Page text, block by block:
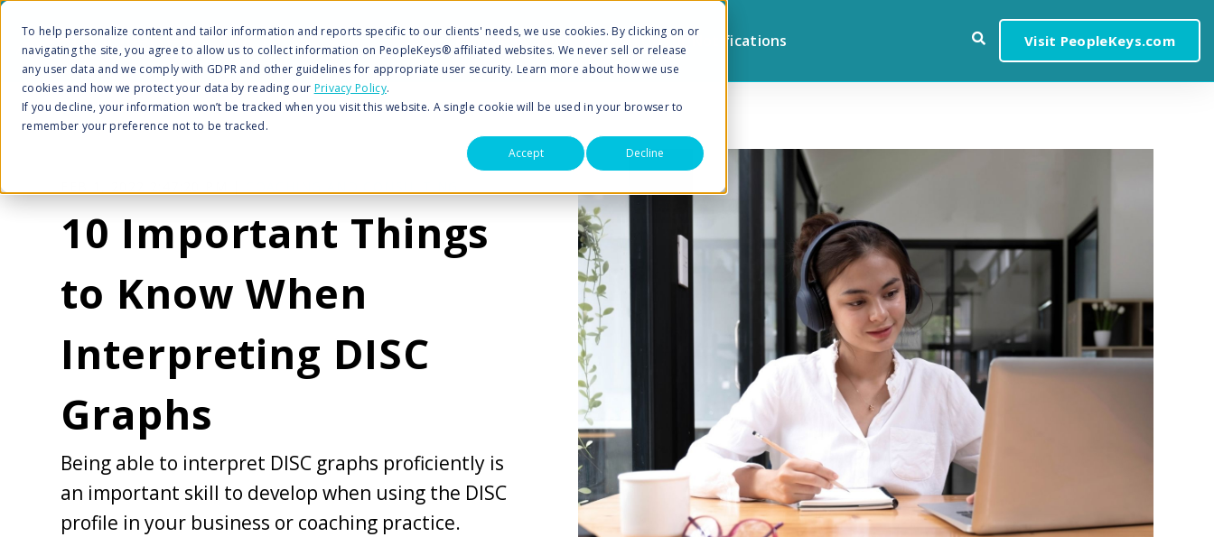
To help personalize content and tailor information and reports specific to our clients' needs, we use cookies. By clicking on or
navigating the site, you agree to allow us to collect information on PeopleKeys® affiliated websites. We never sell or release
any user data and we comply with GDPR and other guidelines for appropriate user security. Learn more about how we use
cookies and how we protect your data by reading our Privacy Policy.
If you decline, your information won’t be tracked when you visit this website. A single cookie will be used in your browser to
remember your preference not to be tracked.
Accept
Decline
Browse by Topic Sign Up for Notifications Visit PeopleKeys.com
10 Important Things
to Know When
Interpreting DISC
Graphs
Being able to interpret DISC graphs proficiently is
an important skill to develop when using the DISC
profile in your business or coaching practice.